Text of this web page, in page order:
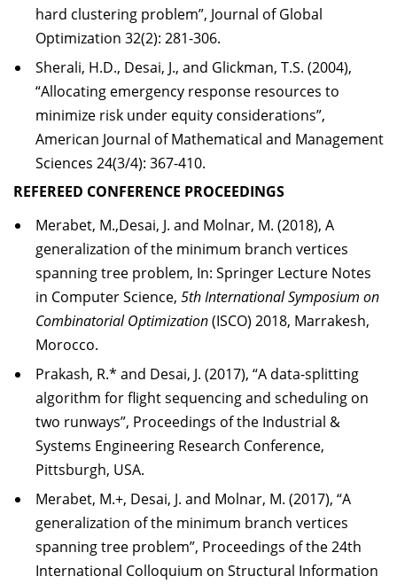
hard clustering problem”, Journal of Global
Optimization 32(2): 281-306.
Sherali, H.D., Desai, J., and Glickman, T.S. (2004),
“Allocating emergency response resources to
minimize risk under equity considerations”,
American Journal of Mathematical and Management
Sciences 24(3/4): 367-410.
REFEREED CONFERENCE PROCEEDINGS
Merabet, M.,Desai, J. and Molnar, M. (2018), A
generalization of the minimum branch vertices
spanning tree problem, In: Springer Lecture Notes
in Computer Science, 5th International Symposium on
Combinatorial Optimization(ISCO) 2018, Marrakesh,
Morocco.
Prakash, R.* and Desai, J. (2017), “A data-splitting
algorithm for flight sequencing and scheduling on
two runways”, Proceedings of the Industrial &
Systems Engineering Research Conference,
Pittsburgh, USA.
Merabet, M.+, Desai, J. and Molnar, M. (2017), “A
generalization of the minimum branch vertices
spanning tree problem”, Proceedings of the 24th
International Colloquium on Structural Information